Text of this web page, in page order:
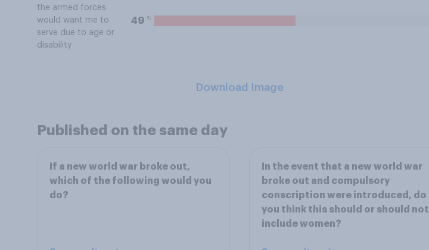
the armed forces
would want me to
serve due to age or
disability
49 %
Download Image
Published on the same day
If a new world war broke out,
which of the following would you
do?
In the event that a new world war
broke out and compulsory
conscription were introduced, do
you think this should or should not
include women?